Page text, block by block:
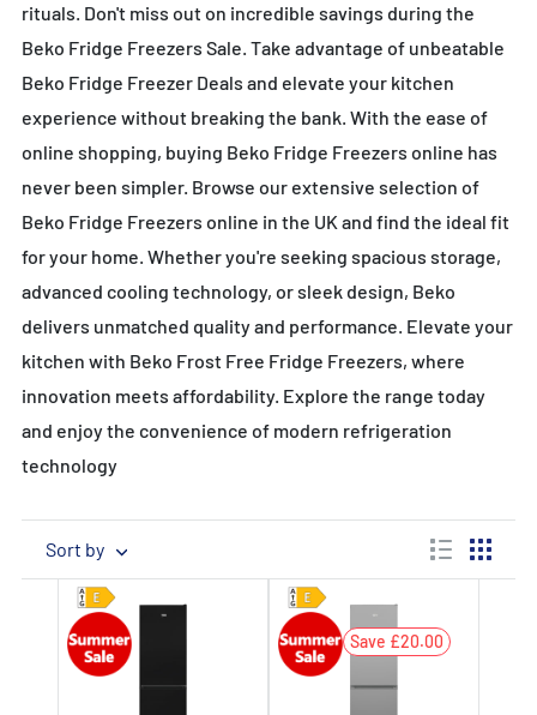
rituals. Don't miss out on incredible savings during the
Beko Fridge Freezers Sale. Take advantage of unbeatable
Beko Fridge Freezer Deals and elevate your kitchen
experience without breaking the bank. With the ease of
online shopping, buying Beko Fridge Freezers online has
never been simpler. Browse our extensive selection of
Beko Fridge Freezers online in the UK and find the ideal fit
for your home. Whether you're seeking spacious storage,
advanced cooling technology, or sleek design, Beko
delivers unmatched quality and performance. Elevate your
kitchen with Beko Frost Free Fridge Freezers, where
innovation meets affordability. Explore the range today
and enjoy the convenience of modern refrigeration
technology
Sort by
Save £20.00